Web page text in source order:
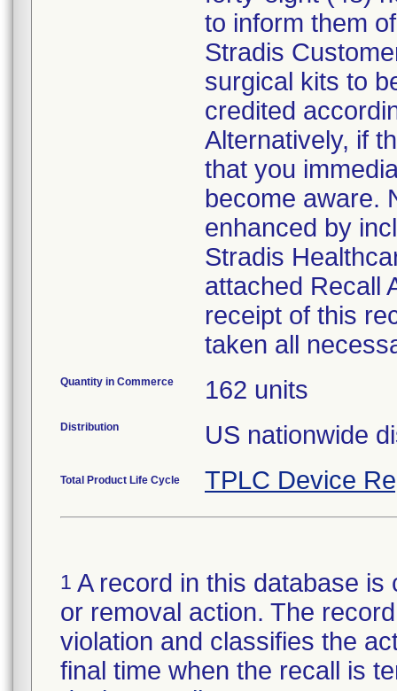
to inform them
Stradis
surgical kits to
credited
Alternatively, if
that you
become aware.
enhanced by
Stradis
attached Recall
receipt of this
taken all
Quantity in Commerce 162 units
Distribution US nationwide
Total Product Life Cycle TPLC Device
1 A record in this database
or removal action. The
violation and classifies the
final time when the recall is